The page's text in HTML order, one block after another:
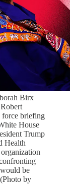
Birx
force briefing
House
Trump
Health
be
by